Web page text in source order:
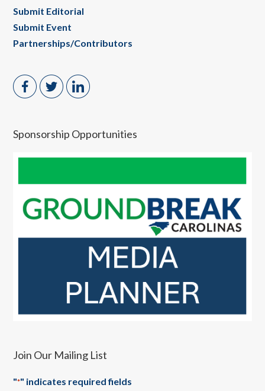
Submit Editorial
Submit Event
Partnerships/Contributors
Sponsorship Opportunities
Join Our Mailing List
"*" indicates required fields